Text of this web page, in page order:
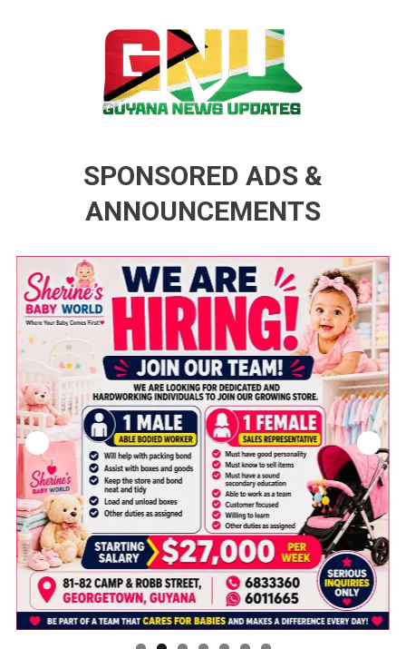
SPONSORED ADS &
ANNOUNCEMENTS